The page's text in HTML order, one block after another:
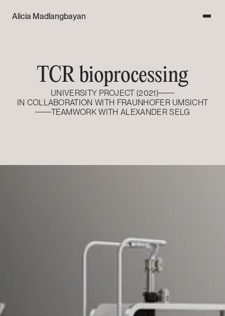
TCR bioprocessing
UNIVERSITY PROJECT (2021)
IN COLLABORATION WITH FRAUNHOFER UMSICHT
TEAMWORK WITH ALEXANDER SELG
Alicia Madlangbayan